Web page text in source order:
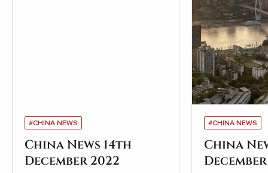
#CHINA NEWS
China News 14th
December 2022
#CHINA NEWS
China